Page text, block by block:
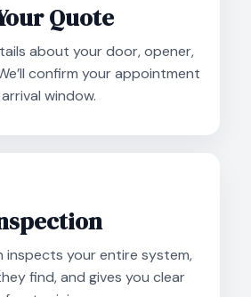
Quote
about your door, opener,
confirm your appointment
window.
inspects your entire system,
find, and gives you clear